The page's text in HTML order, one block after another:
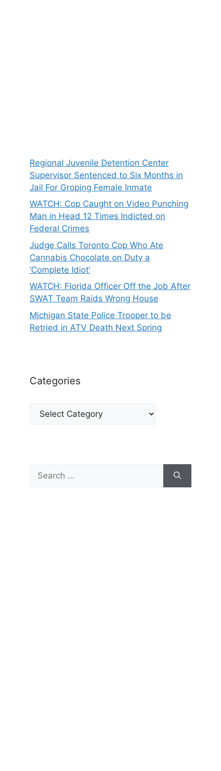
Regional Juvenile Detention Center
Supervisor Sentenced to Six Months in
Jail For Groping Female Inmate
WATCH: Cop Caught on Video Punching
Man in Head 12 Times Indicted on
Federal Crimes
Judge Calls Toronto Cop Who Ate
Cannabis Chocolate on Duty a
‘Complete Idiot’
WATCH: Florida Officer Off the Job After
SWAT Team Raids Wrong House
Michigan State Police Trooper to be
Retried in ATV Death Next Spring
Categories
Categories
for: